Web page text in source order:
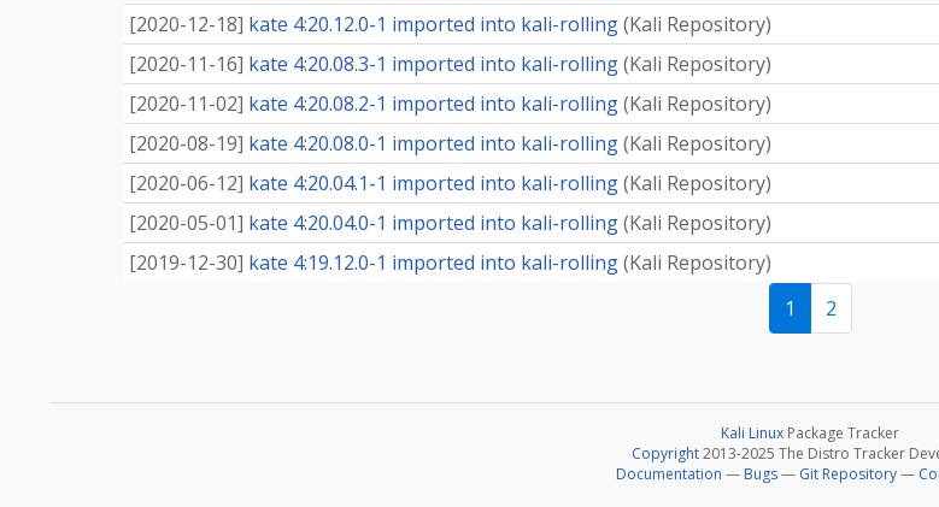
[2020-12-18] kate 4:20.12.0-1 imported into kali-rolling(Kali Repository)
[2020-11-16] kate 4:20.08.3-1 imported into kali-rolling(Kali Repository)
[2020-11-02] kate 4:20.08.2-1 imported into kali-rolling(Kali Repository)
[2020-08-19] kate 4:20.08.0-1 imported into kali-rolling(Kali Repository)
[2020-06-12] kate 4:20.04.1-1 imported into kali-rolling(Kali Repository)
[2020-05-01] kate 4:20.04.0-1 imported into kali-rolling(Kali Repository)
[2019-12-30] kate 4:19.12.0-1 imported into kali-rolling(Kali Repository)
1
2
Kali Linux Package Tracker
Copyright2013-2025 The Distro Tracker
Documentation — Bugs— Git Repository—